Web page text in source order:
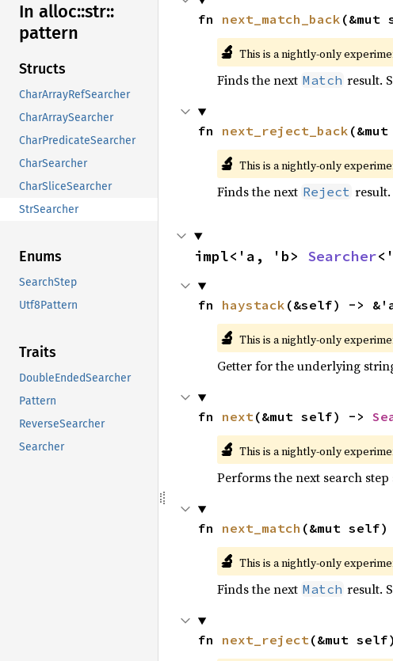
In alloc::str::
pattern
Structs
CharArrayRefSearcher
CharArraySearcher
CharPredicateSearcher
CharSearcher
CharSliceSearcher
StrSearcher
Enums
SearchStep
Utf8Pattern
Traits
DoubleEndedSearcher
Pattern
ReverseSearcher
Searcher
fn next_match_back
🔬 This is a nightly-only
Finds the next Match result.
fn next_reject_back
🔬 This is a nightly-only
Finds the next Reject result.
impl<'a, 'b> Searcher
fn haystack (&self) ->
🔬 This is a nightly-only
Getter for the underlying
fn next(&mut self) ->
🔬 This is a nightly-only
Performs the next search
fn next_match (&mut
🔬 This is a nightly-only
Finds the next Match result.
fn next_reject(&mut